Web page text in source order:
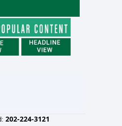
202-224-3121